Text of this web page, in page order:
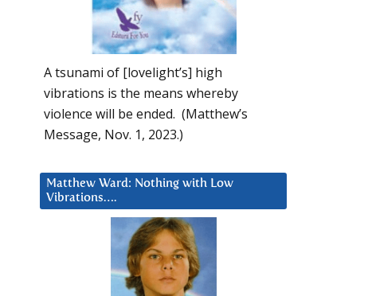
A tsunami of [lovelight’s] high
vibrations is the means whereby
violence will be ended. (Matthew’s
Message, Nov. 1, 2023.)
Matthew Ward: Nothing with Low
Vibrations….